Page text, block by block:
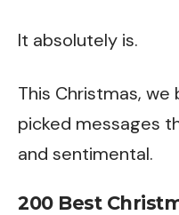
It absolutely is.
This Christmas, we
picked messages
and sentimental.
200 Best